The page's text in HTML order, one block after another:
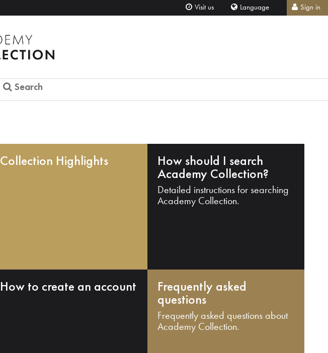
Visit us Language Sign in
Search
Collection Highlights How should I search
Academy Collection?
Detailed instructions for searching
Academy Collection.
How to create an account Frequently asked
questions
Frequently asked questions about
Academy Collection.